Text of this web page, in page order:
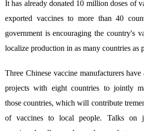
It has already donated 10 million doses of
exported vaccines to more than 40
government is encouraging the country's
localize production in as many countries as
Three Chinese vaccine manufacturers
projects with eight countries to jointly
those countries, which will contribute
of vaccines to local people. Talks on